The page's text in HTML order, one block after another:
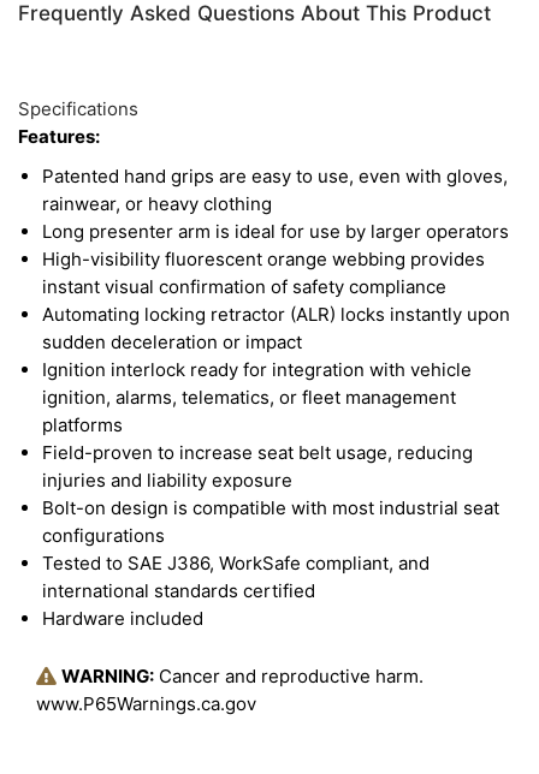
rainwear, or heavy clothing. The fluorescent
ensure proper usage on the job. This seat belt is
also ignition interlock ready, and ready to
integrate into vehicle ignition systems, alarms, and
more to enforce safety compliance.
Frequently Asked Questions About This Product
Specifications
Features:
Patented hand grips are easy to use, even with gloves,
rainwear, or heavy clothing
Long presenter arm is ideal for use by larger operators
High-visibility fluorescent orange webbing provides
instant visual confirmation of safety compliance
Automating locking retractor (ALR) locks instantly upon
sudden deceleration or impact
Ignition interlock ready for integration with vehicle
ignition, alarms, telematics, or fleet management
platforms
Field-proven to increase seat belt usage, reducing
injuries and liability exposure
Bolt-on design is compatible with most industrial seat
configurations
Tested to SAE J386, WorkSafe compliant, and
international standards certified
Hardware included
WARNING: Cancer and reproductive harm.
www.P65Warnings.ca.gov